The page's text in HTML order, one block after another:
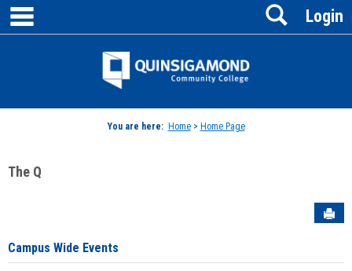
Skip
content
Jenzabar
Login
Search
You are here: Home> Home Page
The Q
Campus Wide Events